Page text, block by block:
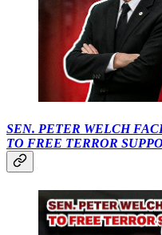
SEN. PETER WELCH
TO FREE TERROR